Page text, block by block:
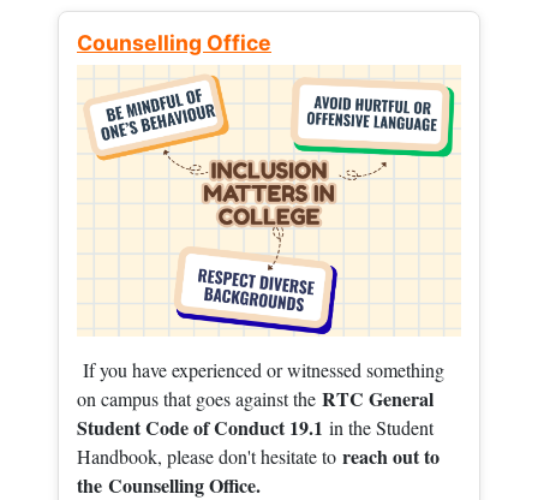
Counselling Office
If you have experienced or witnessed something
on campus that goes against the RTC General
Student Code of Conduct 19.1 in the Student
Handbook, please don't hesitate to reach out to
the Counselling Office.